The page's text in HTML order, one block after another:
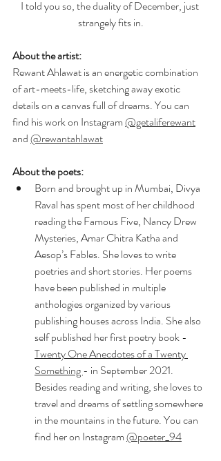
I told you so, the duality of December, just
strangely fits in.
About the artist:
Rewant Ahlawat is an energetic combination
of art-meets-life, sketching away exotic
details on a canvas full of dreams. You can
find his work on Instagram @getaliferewant
and @rewantahlawat
About the poets:
Born and brought up in Mumbai, Divya
Raval has spent most of her childhood
reading the Famous Five, Nancy Drew
Mysteries, Amar Chitra Katha and
Aesop’s Fables. She loves to write
poetries and short stories. Her poems
have been published in multiple
anthologies organized by various
publishing houses across India. She also
self published her first poetry book -
Twenty One Anecdotes of a Twenty
Something - in September 2021.
Besides reading and writing, she loves to
travel and dreams of settling somewhere
in the mountains in the future. You can
find her on Instagram @poeter_94